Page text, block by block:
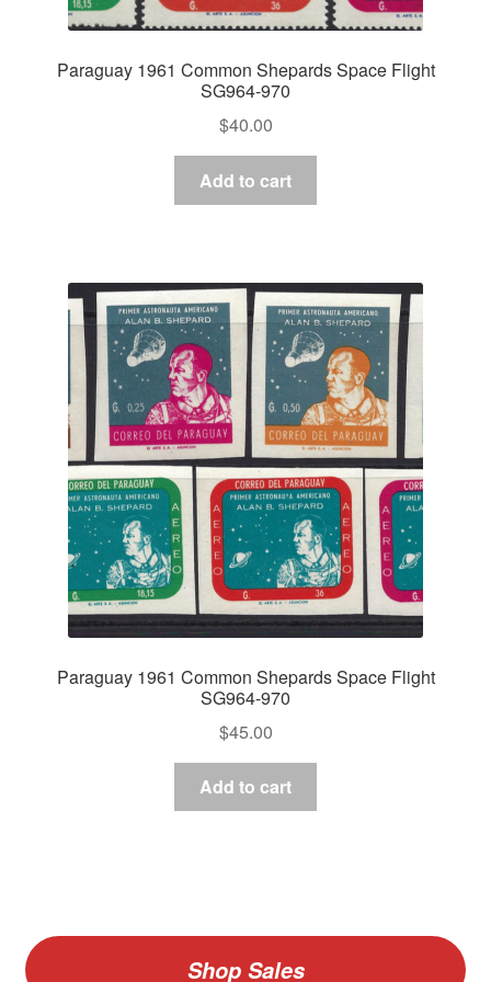
Paraguay 1961 Common Shepards Space Flight
SG964-970
$40.00
Add to cart
Paraguay 1961 Common Shepards Space Flight
SG964-970
$45.00
Add to cart
Shop Sales